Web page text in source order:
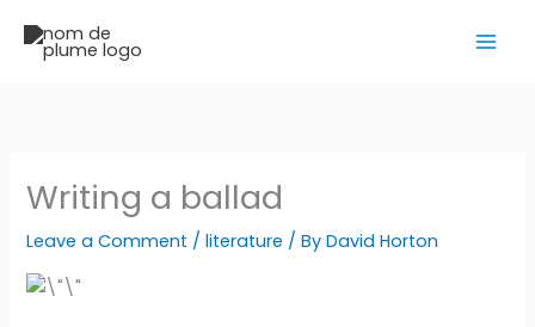
Writing a ballad
Leave a Comment /literature / ByDavid Horton